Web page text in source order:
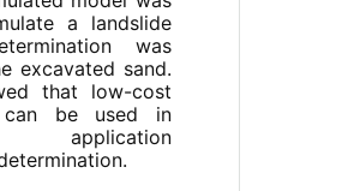
a landslide
was
excavated sand.
that low-cost
can be used in
application